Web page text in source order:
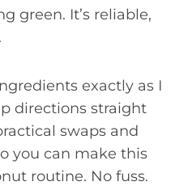
green. It’s reliable,
exactly as I
directions straight
swaps and
you can make this
routine. No fuss.